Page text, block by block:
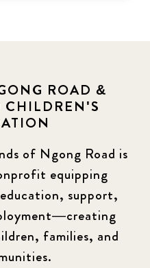
ROAD &
CHILDREN'S
of Ngong Road is
equipping
support,
families, and